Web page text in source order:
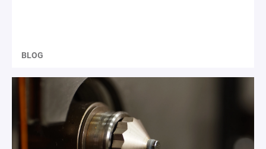
BLOG